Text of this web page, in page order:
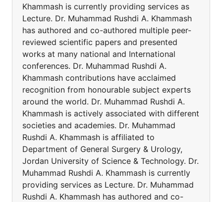
Khammash is currently providing services as
Lecture. Dr. Muhammad Rushdi A. Khammash
has authored and co-authored multiple peer-
reviewed scientific papers and presented
works at many national and International
conferences. Dr. Muhammad Rushdi A.
Khammash contributions have acclaimed
recognition from honourable subject experts
around the world. Dr. Muhammad Rushdi A.
Khammash is actively associated with different
societies and academies. Dr. Muhammad
Rushdi A. Khammash is affiliated to
Department of General Surgery & Urology,
Jordan University of Science & Technology. Dr.
Muhammad Rushdi A. Khammash is currently
providing services as Lecture. Dr. Muhammad
Rushdi A. Khammash has authored and co-